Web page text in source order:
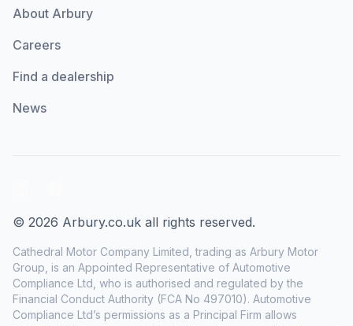
About Arbury
Careers
Find a dealership
News
© 2026 Arbury.co.uk all rights reserved.
Cathedral Motor Company Limited, trading as Arbury Motor
Group, is an Appointed Representative of Automotive
Compliance Ltd, who is authorised and regulated by the
Financial Conduct Authority (FCA No 497010). Automotive
Compliance Ltd’s permissions as a Principal Firm allows